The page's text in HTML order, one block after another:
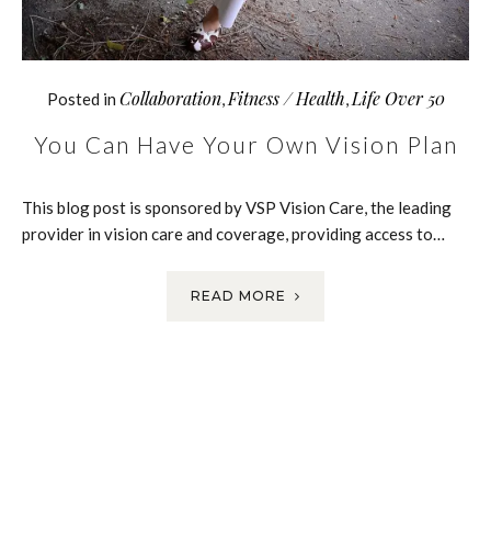
Posted in Collaboration, Fitness / Health Life Over 50
You Can Have Your Own Vision Plan
This blog post is sponsored by VSP Vision Care, the leading
provider in vision care and coverage, providing access to…
READ MORE